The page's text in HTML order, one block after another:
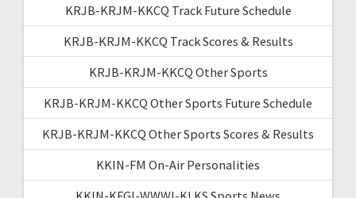
KRJB-KRJM-KKCQ Track Future Schedule
KRJB-KRJM-KKCQ Track Scores & Results
KRJB-KRJM-KKCQ Other Sports
KRJB-KRJM-KKCQ Other Sports Future Schedule
KRJB-KRJM-KKCQ Other Sports Scores & Results
KKIN-FM On-Air Personalities